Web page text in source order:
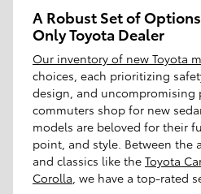
A Robust Set of
Only Toyota Dealer
Our inventory of new Toyota
choices, each prioritizing
design, and uncompromising
commuters shop for new
models are beloved for their
point, and style. Between the
and classics like the Toyota
Corolla, we have a top-rated